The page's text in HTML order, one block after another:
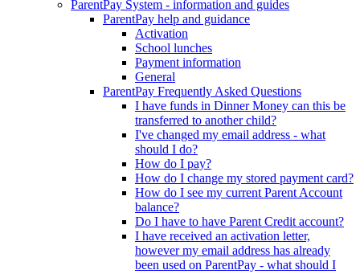
ParentPay System - information and guides
ParentPay help and guidance
Activation
School lunches
Payment information
General
ParentPay Frequently Asked Questions
I have funds in Dinner Money can this be
transferred to another child?
I've changed my email address - what
should I do?
How do I pay?
How do I change my stored payment card?
How do I see my current Parent Account
balance?
Do I have to have Parent Credit account?
I have received an activation letter,
however my email address has already
been used on ParentPay - what should I